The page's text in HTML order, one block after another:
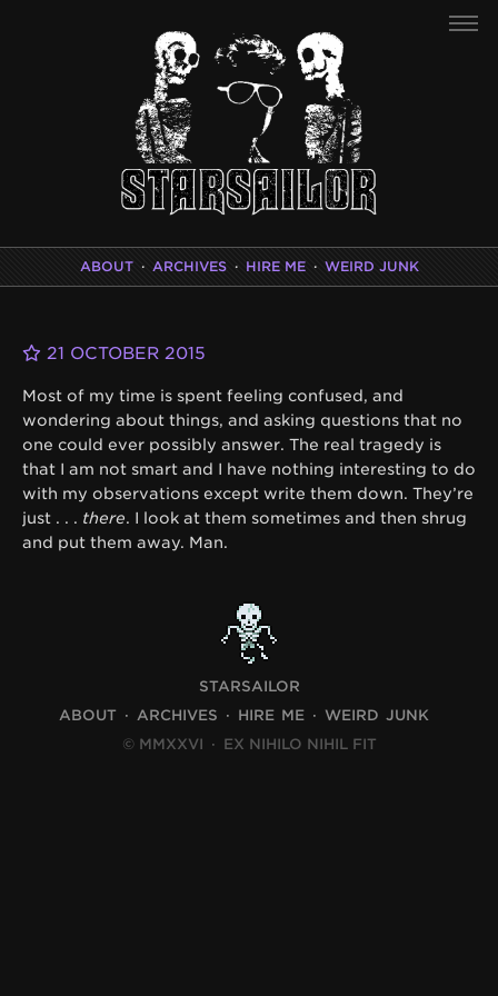
ABOUT · ARCHIVES · HIRE ME · WEIRD JUNK
21 OCTOBER 2015
Most of my time is spent feeling confused, and
wondering about things, and asking questions that no
one could ever possibly answer. The real tragedy is
that I am not smart and I have nothing interesting to do
with my observations except write them down. They’re
just . . . there. I look at them sometimes and then shrug
and put them away. Man.
STARSAILOR
ABOUT
ARCHIVES HIRE ME
WEIRD JUNK
© MMXXVI · EX NIHILO NIHIL FIT